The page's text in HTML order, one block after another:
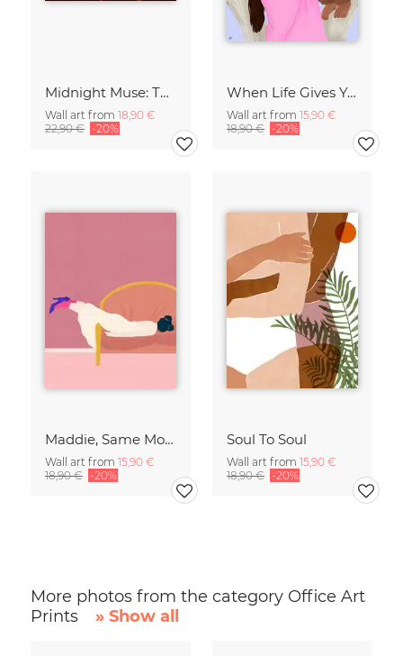
Midnight Muse: The Dance of Sisterhood
Wall art from 18,90 €
22,90 € -20%
When Life Gives You Lemons
Wall art from 15,90 €
18,90 € -20%
Maddie, Same Mood
Wall art from 15,90 €
18,90 € -20%
Soul To Soul
Wall art from 15,90 €
18,90 € -20%
More photos from the category Office Art
Prints
» Show all